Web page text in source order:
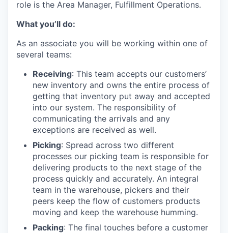
role is the Area Manager, Fulfillment Operations.
What you’ll do:
As an associate you will be working within one of
several teams:
Receiving: This team accepts our customers’
new inventory and owns the entire process of
getting that inventory put away and accepted
into our system. The responsibility of
communicating the arrivals and any
exceptions are received as well.
Picking: Spread across two different
processes our picking team is responsible for
delivering products to the next stage of the
process quickly and accurately. An integral
team in the warehouse, pickers and their
peers keep the flow of customers products
moving and keep the warehouse humming.
Packing: The final touches before a customer